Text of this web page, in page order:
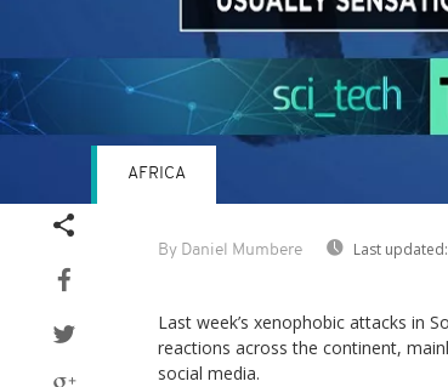
By Daniel Mumbere Last updated:
AFRICA
Last week’s xenophobic attacks in
reactions across the continent,
social media.